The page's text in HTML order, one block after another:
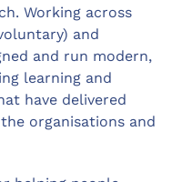
Working across
and
and run modern,
learning and
have delivered
organisations and